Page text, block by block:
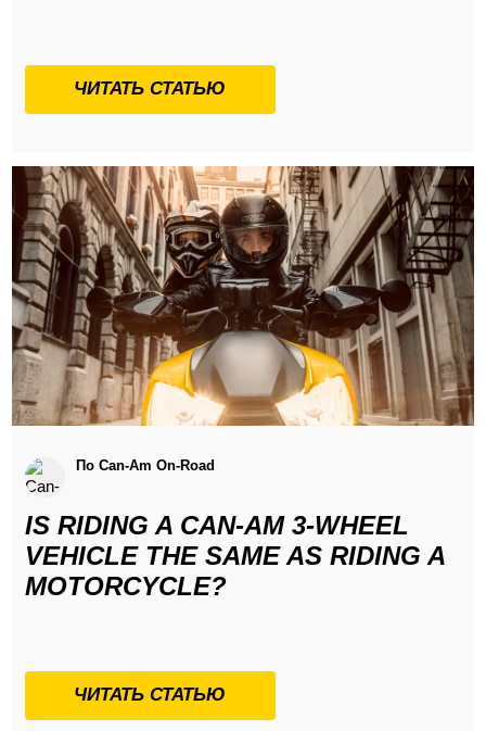
ЧИТАТЬ СТАТЬЮ
По Can-Am On-Road
IS RIDING A CAN-AM 3-WHEEL
VEHICLE THE SAME AS RIDING A
MOTORCYCLE?
ЧИТАТЬ СТАТЬЮ